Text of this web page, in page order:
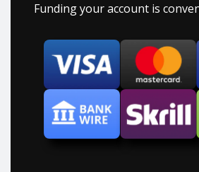
Funding your account is